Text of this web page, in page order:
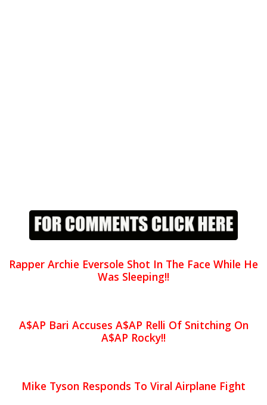
Rapper Archie Eversole Shot In The Face While He
Was Sleeping!!
A$AP Bari Accuses A$AP Relli Of Snitching On
A$AP Rocky!!
Mike Tyson Responds To Viral Airplane Fight